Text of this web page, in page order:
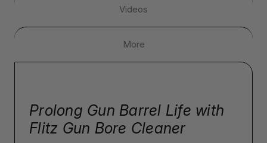
Videos
More
Prolong Gun Barrel Life with
Flitz Gun Bore Cleaner